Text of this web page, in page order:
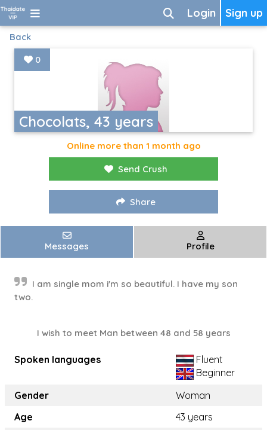
Sign up
Login
Back
Chocolats, 43 years
0
Online more than 1 month ago
Send Crush
Share
Messages Profile
I am single mom i'm so beautiful. I have my son
two.
I wish to meet Man between 48 and 58 years
Spoken languages
Fluent
Beginner
Gender
Woman
Age
43 years